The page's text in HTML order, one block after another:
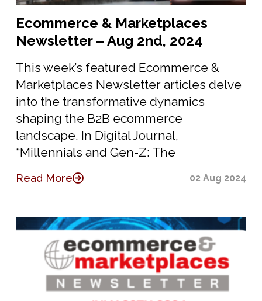
Ecommerce & Marketplaces
Newsletter – Aug 2nd, 2024
This week’s featured Ecommerce &
Marketplaces Newsletter articles delve
into the transformative dynamics
shaping the B2B ecommerce
landscape. In Digital Journal,
“Millennials and Gen-Z: The
Read More 02 Aug 2024